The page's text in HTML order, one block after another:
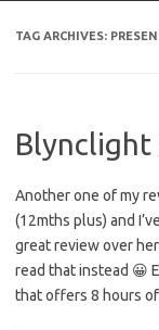
TAG ARCHIVES:
Blynclight
Another one of my
(12mths plus) and
great review over
read that instead 😀
that offers 8 hours